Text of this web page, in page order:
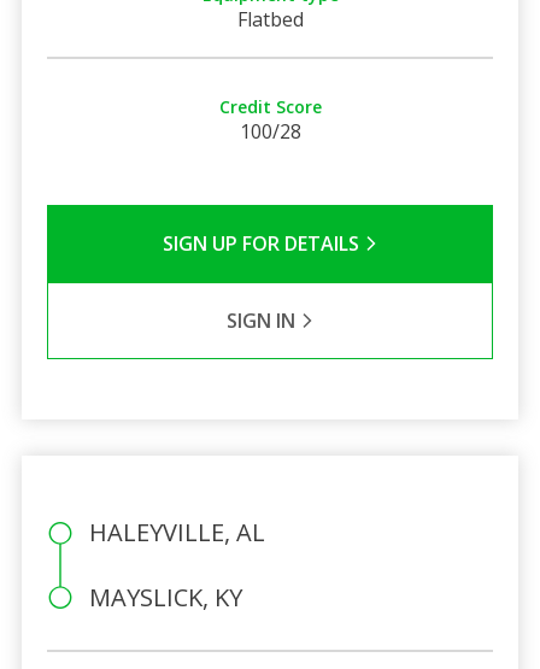
Flatbed
Credit Score
100/28
SIGN UP FOR DETAILS
SIGN IN
HALEYVILLE, AL
MAYSLICK, KY